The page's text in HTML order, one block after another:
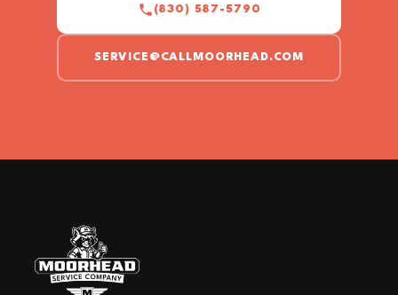
(830) 587-5790
SERVICE@CALLMOORHEAD.COM